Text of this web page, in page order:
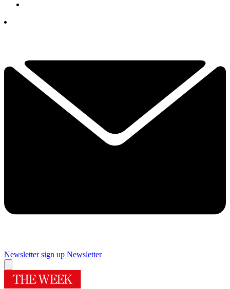
Newsletter sign up Newsletter